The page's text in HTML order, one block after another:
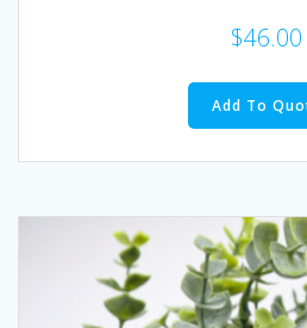
$46.00
Add To